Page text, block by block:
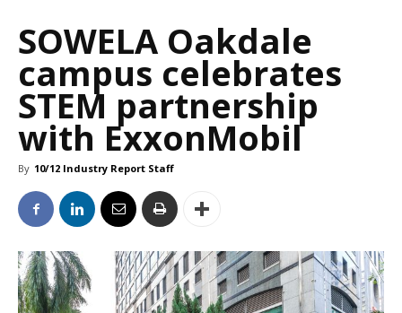
SOWELA Oakdale
campus celebrates
STEM partnership
with ExxonMobil
By 10/12 Industry Report Staff